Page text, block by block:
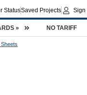
StatusSaved Projects Sign
» NO TARIFF